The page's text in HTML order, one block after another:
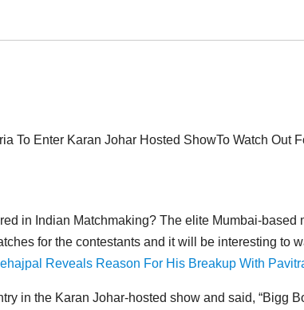
To Enter Karan Johar Hosted ShowTo Watch Out
in Indian Matchmaking? The elite Mumbai-based
for the contestants and it will be interesting to
Reveals Reason For His Breakup With
in the Karan Johar-hosted show and said, “Bigg